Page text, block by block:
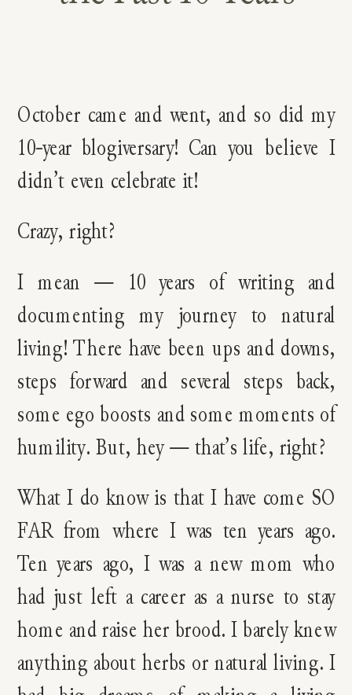
October came and went, and so did my
10-year blogiversary! Can you believe I
didn’t even celebrate it!
Crazy, right?
I mean — 10 years of writing and
documenting my journey to natural
living! There have been ups and downs,
steps forward and several steps back,
some ego boosts and some moments of
humility. But, hey — that’s life, right?
What I do know is that I have come SO
FAR from where I was ten years ago.
Ten years ago, I was a new mom who
had just left a career as a nurse to stay
home and raise her brood. I barely knew
anything about herbs or natural living. I